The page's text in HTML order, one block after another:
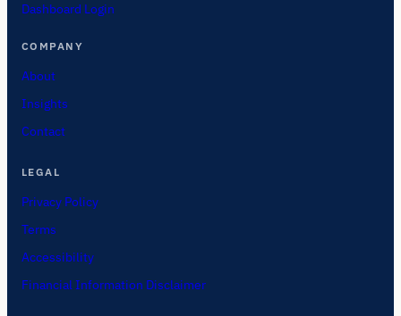
Dashboard Login
COMPANY
About
Insights
Contact
LEGAL
Privacy Policy
Terms
Accessibility
Financial Information Disclaimer